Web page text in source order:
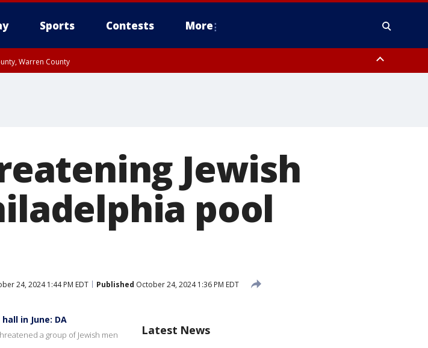
Sports Contests More
Warren County
Jewish
pool
24, 2024 1:44 PM EDT Published October 24, 2024 1:36 PM EDT
in June: DA
a group of Jewish men
Latest News